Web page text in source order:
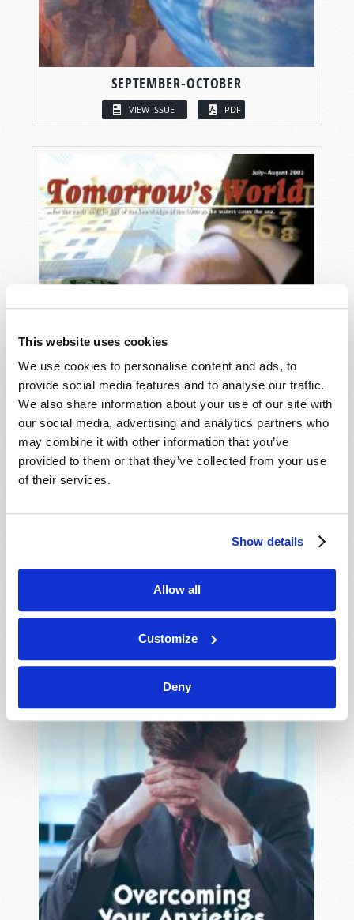
This website uses cookies
We use cookies to personalise content and ads, to
provide social media features and to analyse our traffic.
We also share information about your use of our site with
our social media, advertising and analytics partners who
may combine it with other information that you’ve
provided to them or that they’ve collected from your use
of their services.
Show details
Allow all
Customize
Deny
SEPTEMBER-OCTOBER
VIEW ISSUE PDF